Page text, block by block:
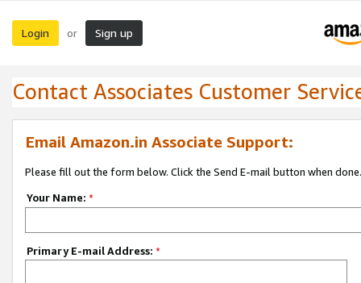
Login or Sign up
Contact Associates Customer
Email Amazon.in Associate Support:
Please fill out the form below. Click the Send E-mail button when done.
Your Name: *
Primary E-mail Address: *